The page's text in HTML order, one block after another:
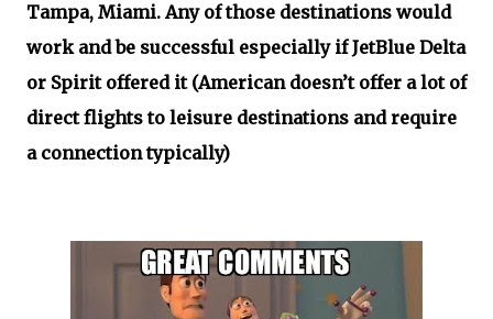
Tampa, Miami. Any of those destinations would
work and be successful especially if JetBlue Delta
or Spirit offered it (American doesn’t offer a lot of
direct flights to leisure destinations and require
a connection typically)